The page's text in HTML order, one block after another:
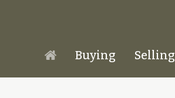
Homepage
Buying Selling